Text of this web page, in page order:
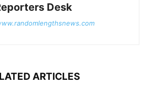
Desk
ARTICLES